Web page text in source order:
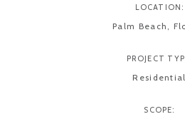
LOCATION:
Palm Beach,
PROJECT
Residential
SCOPE: